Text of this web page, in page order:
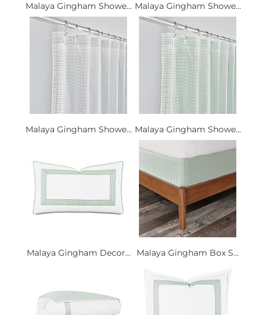
Malaya Gingham Showe... Malaya Gingham Showe...
Malaya Gingham Showe... Malaya Gingham Showe...
Malaya Gingham Decor... Malaya Gingham Box S...